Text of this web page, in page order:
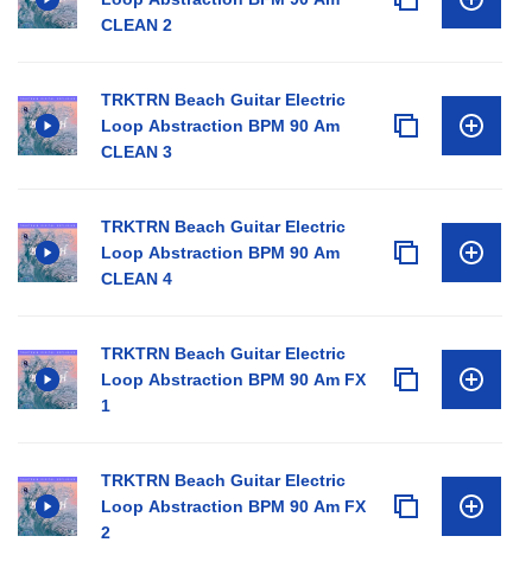
CLEAN 2
TRKTRN Beach Guitar Electric
Loop Abstraction BPM 90 Am
CLEAN 3
TRKTRN Beach Guitar Electric
Loop Abstraction BPM 90 Am
CLEAN 4
TRKTRN Beach Guitar Electric
Loop Abstraction BPM 90 Am FX
1
TRKTRN Beach Guitar Electric
Loop Abstraction BPM 90 Am FX
2